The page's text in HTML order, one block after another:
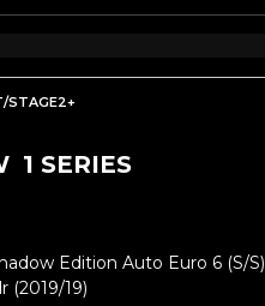
STAGE2+
1 SERIES
Edition Auto Euro 6 (s/s)
(2019/19)